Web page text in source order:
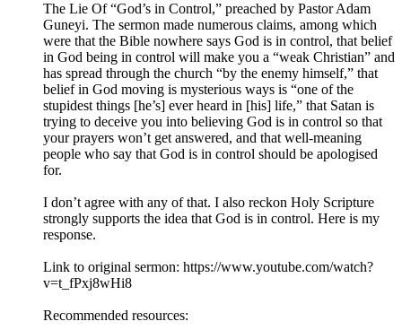
The Lie Of “God’s in Control,” preached by Pastor Adam
Guneyi. The sermon made numerous claims, among which
were that the Bible nowhere says God is in control, that belief
in God being in control will make you a “weak Christian” and
has spread through the church “by the enemy himself,” that
belief in God moving is mysterious ways is “one of the
stupidest things [he’s] ever heard in [his] life,” that Satan is
trying to deceive you into believing God is in control so that
your prayers won’t get answered, and that well-meaning
people who say that God is in control should be apologised
for.
I don’t agree with any of that. I also reckon Holy Scripture
strongly supports the idea that God is in control. Here is my
response.
Link to original sermon: https://www.youtube.com/watch?
v=t_fPxj8wHi8
Recommended resources: